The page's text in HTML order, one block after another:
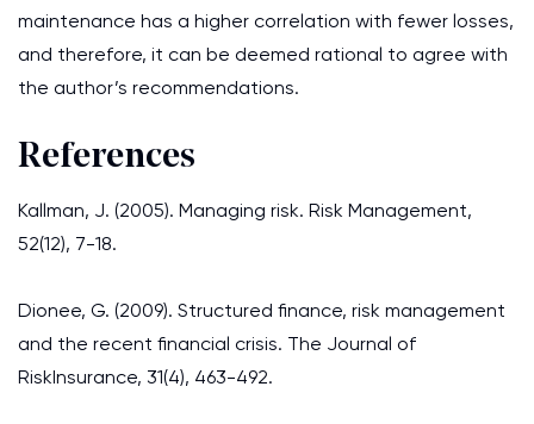
maintenance has a higher correlation with fewer losses,
and therefore, it can be deemed rational to agree with
the author’s recommendations.
References
Kallman, J. (2005). Managing risk. Risk Management,
52(12), 7-18.
Dionee, G. (2009). Structured finance, risk management
and the recent financial crisis. The Journal of
RiskInsurance, 31(4), 463-492.